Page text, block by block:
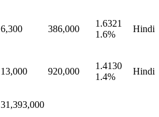
6,300 386,000
1.6321
1.6%
Hindi
13,000 920,000
1.4130
1.4%
Hindi
31,393,000